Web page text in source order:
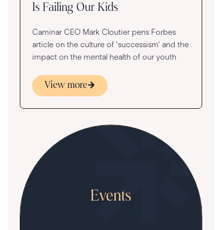
Is Failing Our Kids
Caminar CEO Mark Cloutier pens Forbes
article on the culture of 'successism' and the
impact on the mental health of our youth
View more